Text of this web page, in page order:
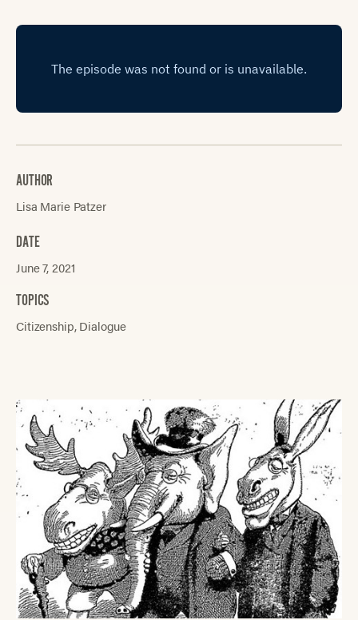
AUTHOR
Lisa Marie Patzer
DATE
June 7, 2021
TOPICS
Citizenship Dialogue